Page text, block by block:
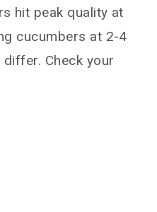
hit peak quality at
cucumbers at 2-4
Check your